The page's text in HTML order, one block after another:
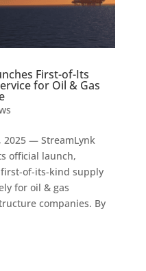
First-of-Its
for Oil & Gas
2025 — StreamLynk
official launch,
of-its-kind supply
for oil & gas
companies. By